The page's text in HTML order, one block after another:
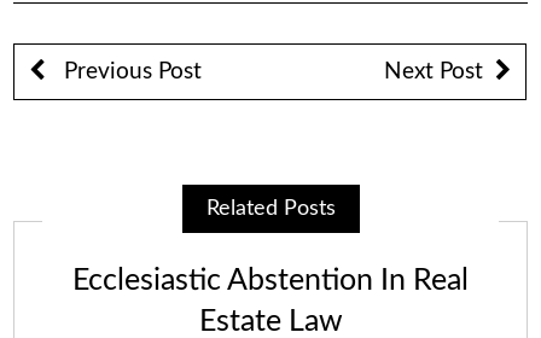
Previous Post Next Post
Related Posts
Ecclesiastic Abstention In Real
Estate Law